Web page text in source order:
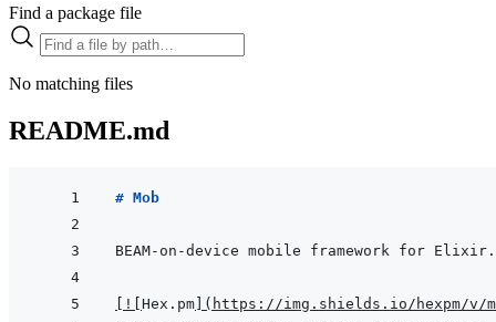
Find a package file
No matching files
README.md
# Mob
! Hex.pm ( https://img.shields.io/hexpm/v/